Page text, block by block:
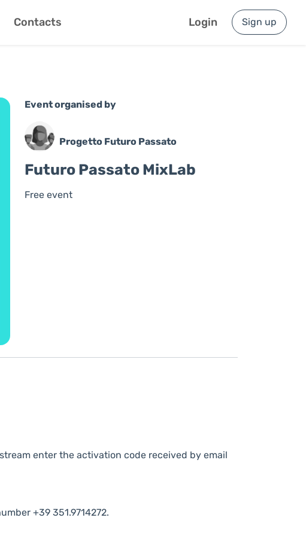
Contacts Login Sign up
Event organised by
Progetto Futuro Passato
Futuro Passato MixLab
Free event
enter the activation code received by email
+39 351.9714272.